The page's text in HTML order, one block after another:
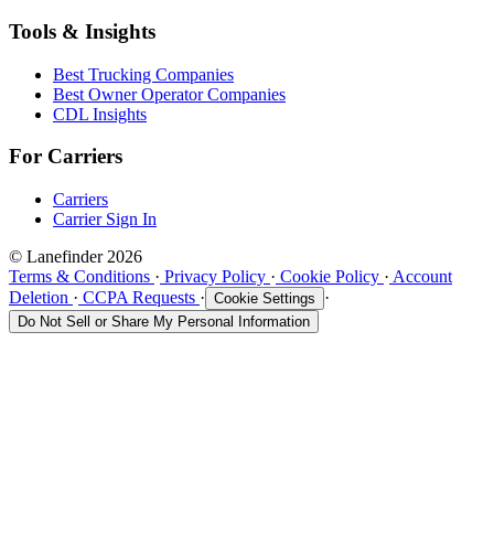
Tools & Insights
Best Trucking Companies
Best Owner Operator Companies
CDL Insights
For Carriers
Carriers
Carrier Sign In
© Lanefinder 2026
Terms & Conditions · Privacy Policy · Cookie Policy · Account
Deletion · CCPA Requests · Cookie Settings ·
Do Not Sell or Share My Personal Information